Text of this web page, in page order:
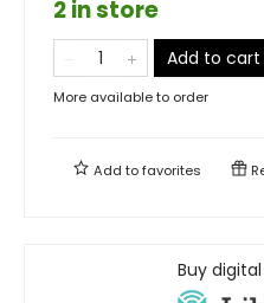
2 in store
Add to cart
More available to order
Add tofavorites
Buy